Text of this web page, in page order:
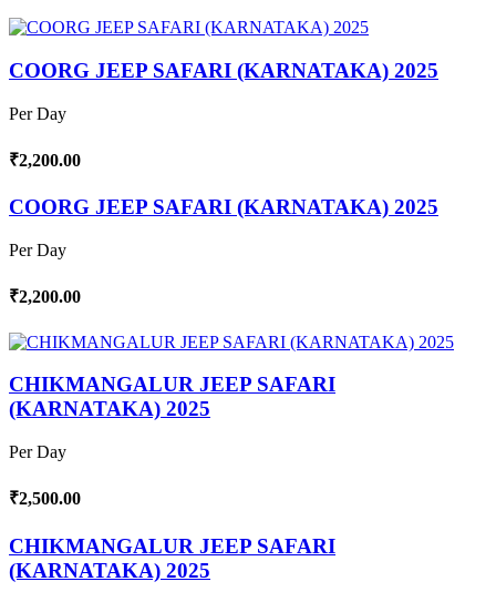
COORG JEEP SAFARI (KARNATAKA) 2025
Per Day
₹2,200.00
COORG JEEP SAFARI (KARNATAKA) 2025
Per Day
₹2,200.00
CHIKMANGALUR JEEP SAFARI
(KARNATAKA) 2025
Per Day
₹2,500.00
CHIKMANGALUR JEEP SAFARI
(KARNATAKA) 2025